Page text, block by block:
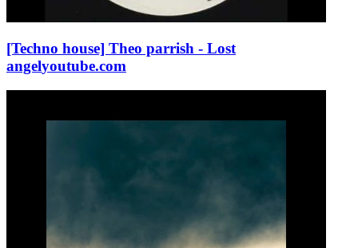
[Techno house] Theo parrish - Lost
angelyoutube.com